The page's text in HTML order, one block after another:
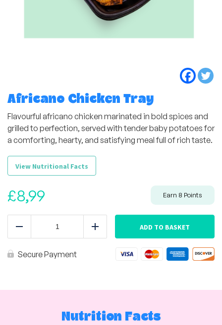
Africano Chicken Tray
Flavourful africano chicken marinated in bold spices and
grilled to perfection, served with tender baby potatoes for
a comforting, hearty, and satisfying meal full of rich taste.
View Nutritional Facts
£8,99 Earn 8 Points
Chicken
Add ADD TO BASKET
Secure Payment
Nutrition Facts